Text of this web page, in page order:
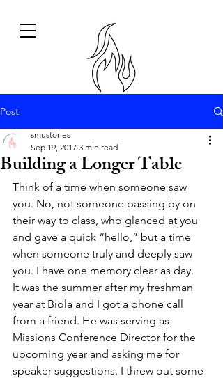
Post
Building a Longer Table
smustories
Sep 19, 2017 3 min read
Think of a time when someone saw
you. No, not someone passing by on
their way to class, who glanced at you
and gave a quick “hello,” but a time
when someone truly and deeply saw
you. I have one memory clear as day.
It was the summer after my freshman
year at Biola and I got a phone call
from a friend. He was serving as
Missions Conference Director for the
upcoming year and asking me for
speaker suggestions. I threw out some